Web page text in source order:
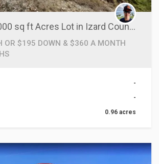
SOLD – 42,000 sq ft Acres Lot in Izard County, AR!
OR $195 DOWN & $360 A MONTH
-
-
0.96 acres